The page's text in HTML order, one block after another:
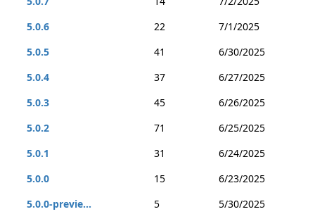
5.0.6
22
7/1/2025
5.0.5
41
6/30/2025
5.0.4
37
6/27/2025
5.0.3
45
6/26/2025
5.0.2
71
6/25/2025
5.0.1
31
6/24/2025
5.0.0
15
6/23/2025
5.0.0-previe...
5
5/30/2025